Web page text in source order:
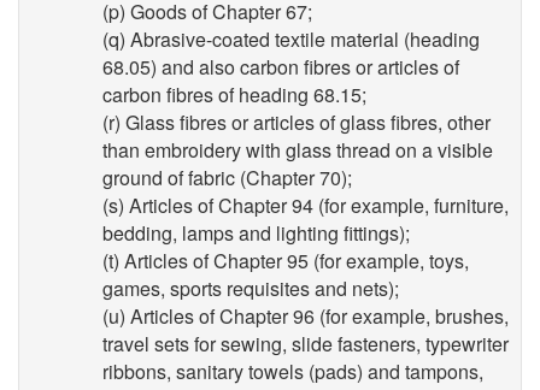
(p) Goods of Chapter 67;
(q) Abrasive-coated textile material (heading
68.05) and also carbon fibres or articles of
carbon fibres of heading 68.15;
(r) Glass fibres or articles of glass fibres, other
than embroidery with glass thread on a visible
ground of fabric (Chapter 70);
(s) Articles of Chapter 94 (for example, furniture,
bedding, lamps and lighting fittings);
(t) Articles of Chapter 95 (for example, toys,
games, sports requisites and nets);
(u) Articles of Chapter 96 (for example, brushes,
travel sets for sewing, slide fasteners, typewriter
ribbons, sanitary towels (pads) and tampons,